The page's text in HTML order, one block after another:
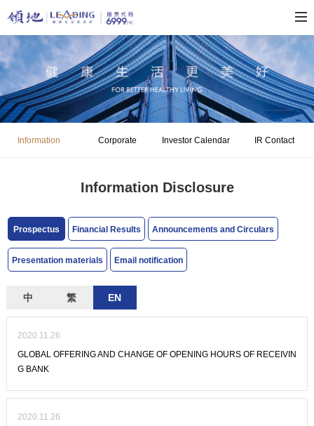
Information Corporate Investor Calendar IR Contact
Information Disclosure
Prospectus Financial Results Announcements and Circulars
Presentation materials Email notification
中 繁 EN
2020.11.26
GLOBAL OFFERING AND CHANGE OF OPENING HOURS OF RECEIVIN
G BANK
2020.11.26